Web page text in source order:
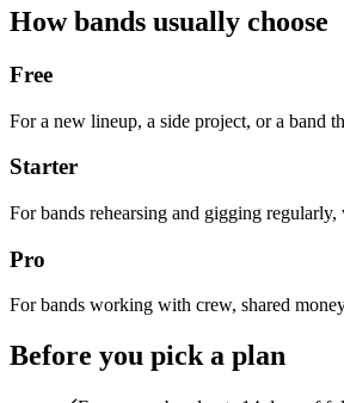
How bands usually choose
Free
For a new lineup, a side project, or a band
Starter
For bands rehearsing and gigging
Pro
For bands working with crew, shared
Before you pick a plan